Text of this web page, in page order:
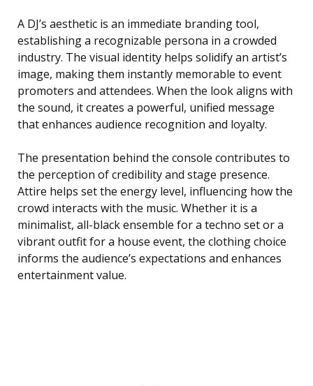
A DJ’s aesthetic is an immediate branding tool,
establishing a recognizable persona in a crowded
industry. The visual identity helps solidify an artist’s
image, making them instantly memorable to event
promoters and attendees. When the look aligns with
the sound, it creates a powerful, unified message
that enhances audience recognition and loyalty.
The presentation behind the console contributes to
the perception of credibility and stage presence.
Attire helps set the energy level, influencing how the
crowd interacts with the music. Whether it is a
minimalist, all-black ensemble for a techno set or a
vibrant outfit for a house event, the clothing choice
informs the audience’s expectations and enhances
entertainment value.